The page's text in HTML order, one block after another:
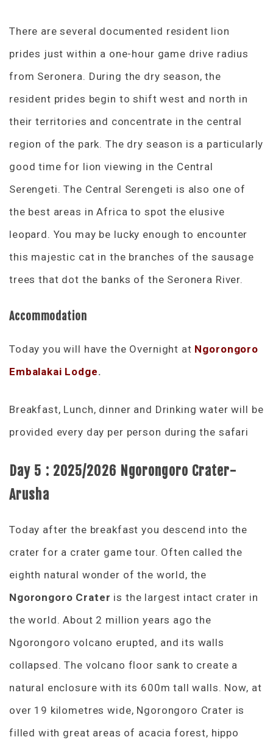
There are several documented resident lion
prides just within a one-hour game drive radius
from Seronera. During the dry season, the
resident prides begin to shift west and north in
their territories and concentrate in the central
region of the park. The dry season is a particularly
good time for lion viewing in the Central
Serengeti. The Central Serengeti is also one of
the best areas in Africa to spot the elusive
leopard. You may be lucky enough to encounter
this majestic cat in the branches of the sausage
trees that dot the banks of the Seronera River.
Accommodation
Today you will have the Overnight at Ngorongoro
Embalakai Lodge.
Breakfast, Lunch, dinner and Drinking water will be
provided every day per person during the safari
Day 5 : 2025/2026 Ngorongoro Crater-
Arusha
Today after the breakfast you descend into the
crater for a crater game tour. Often called the
eighth natural wonder of the world, the
Ngorongoro Crater is the largest intact crater in
the world. About 2 million years ago the
Ngorongoro volcano erupted, and its walls
collapsed. The volcano floor sank to create a
natural enclosure with its 600m tall walls. Now, at
over 19 kilometres wide, Ngorongoro Crater is
filled with great areas of acacia forest, hippo